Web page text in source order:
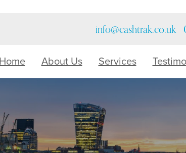
info@cashtrak.co.uk
Home About Us Services